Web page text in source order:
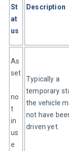
St
at
us
Description
As
set
no
t
in
us
e
Typically a
temporary
the vehicle
not have
driven yet.